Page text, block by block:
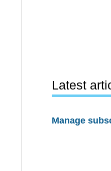
Latest
Manage